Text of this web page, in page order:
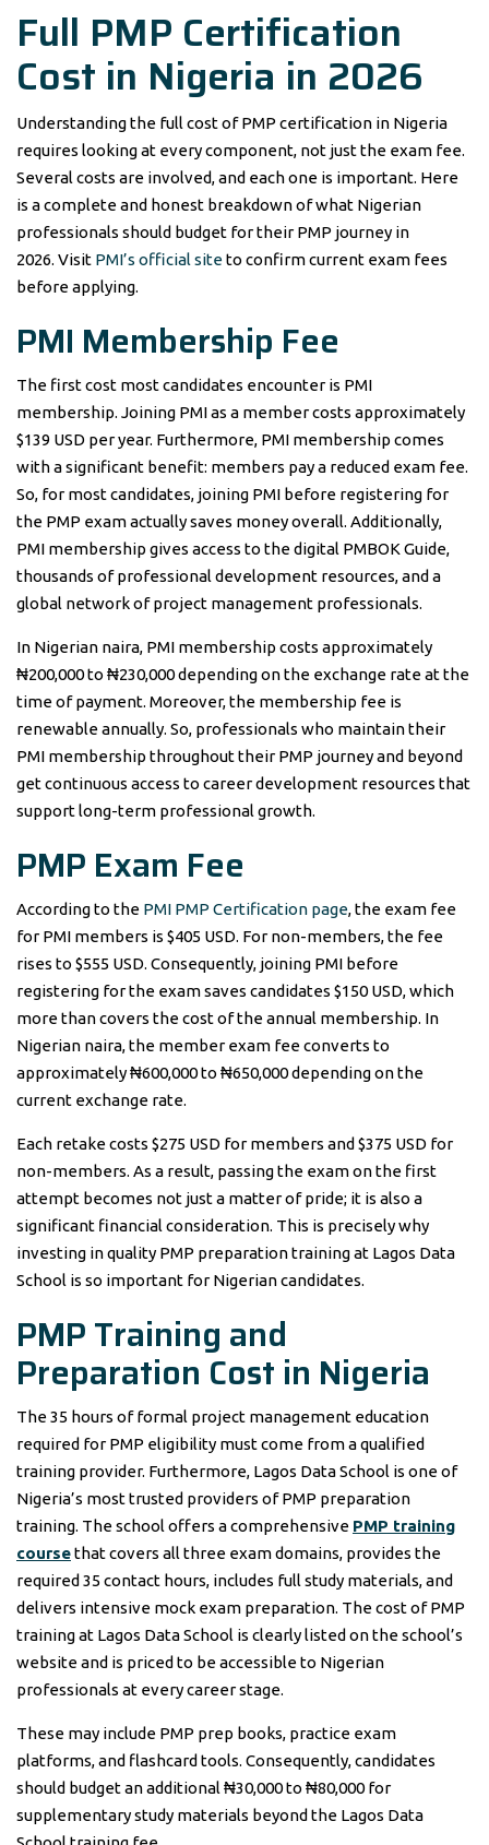
Full PMP Certification
Cost in Nigeria in 2026
Understanding the full cost of PMP certification in Nigeria
requires looking at every component, not just the exam fee.
Several costs are involved, and each one is important. Here
is a complete and honest breakdown of what Nigerian
professionals should budget for their PMP journey in
2026. Visit PMI’s official siteto confirm current exam fees
before applying.
PMI Membership Fee
The first cost most candidates encounter is PMI
membership. Joining PMI as a member costs approximately
$139 USD per year. Furthermore, PMI membership comes
with a significant benefit: members pay a reduced exam fee.
So, for most candidates, joining PMI before registering for
the PMP exam actually saves money overall. Additionally,
PMI membership gives access to the digital PMBOK Guide,
thousands of professional development resources, and a
global network of project management professionals.
In Nigerian naira, PMI membership costs approximately
₦200,000 to ₦230,000 depending on the exchange rate at the
time of payment. Moreover, the membership fee is
renewable annually. So, professionals who maintain their
PMI membership throughout their PMP journey and beyond
get continuous access to career development resources that
support long-term professional growth.
PMP Exam Fee
According to the PMI PMP Certification page, the exam fee
for PMI members is $405 USD. For non-members, the fee
rises to $555 USD. Consequently, joining PMI before
registering for the exam saves candidates $150 USD, which
more than covers the cost of the annual membership. In
Nigerian naira, the member exam fee converts to
approximately ₦600,000 to ₦650,000 depending on the
current exchange rate.
Each retake costs $275 USD for members and $375 USD for
non-members. As a result, passing the exam on the first
attempt becomes not just a matter of pride; it is also a
significant financial consideration. This is precisely why
investing in quality PMP preparation training at Lagos Data
School is so important for Nigerian candidates.
PMP Training and
Preparation Cost in Nigeria
The 35 hours of formal project management education
required for PMP eligibility must come from a qualified
training provider. Furthermore, Lagos Data School is one of
Nigeria’s most trusted providers of PMP preparation
training. The school offers a comprehensive PMP training
coursethat covers all three exam domains, provides the
required 35 contact hours, includes full study materials, and
delivers intensive mock exam preparation. The cost of PMP
training at Lagos Data School is clearly listed on the school’s
website and is priced to be accessible to Nigerian
professionals at every career stage.
These may include PMP prep books, practice exam
platforms, and flashcard tools. Consequently, candidates
should budget an additional ₦30,000 to ₦80,000 for
supplementary study materials beyond the Lagos Data